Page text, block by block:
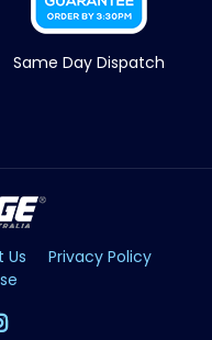
Same Day Dispatch
Us
Privacy Policy